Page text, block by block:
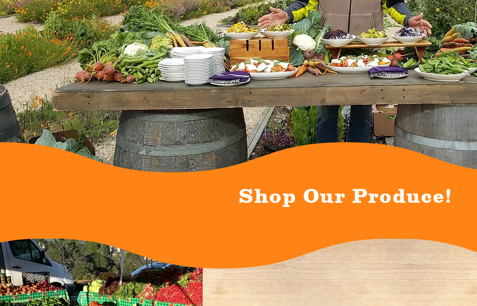
Shop Our Produce!